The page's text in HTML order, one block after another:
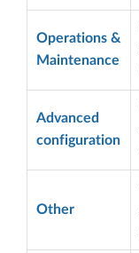
Operations &
Maintenance
Advanced
configuration
Other